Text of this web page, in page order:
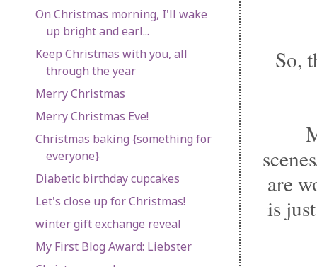
So,
are
is
On Christmas morning, I'll wake
up bright and earl...
Keep Christmas with you, all
through the year
Merry Christmas
Merry Christmas Eve!
Christmas baking {something for
everyone}
Diabetic birthday cupcakes
Let's close up for Christmas!
winter gift exchange reveal
My First Blog Award: Liebster